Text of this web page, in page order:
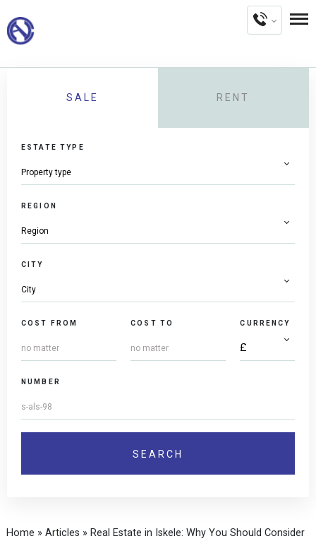
SALE RENT
ESTATE TYPE
REGION
CITY
COST FROM COST TO CURRENCY
NUMBER
Home » Articles » Real Estate in Iskele: Why You Should Consider